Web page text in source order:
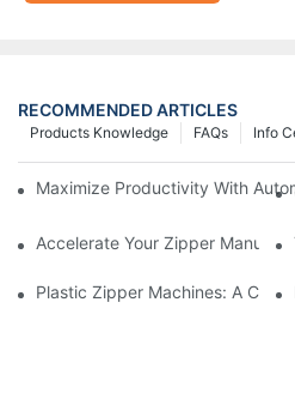
RECOMMENDED ARTICLES
Info
FAQs
Products Knowledge
Maximize Productivity With
Accelerate Your Zipper
Plastic Zipper Machines: A